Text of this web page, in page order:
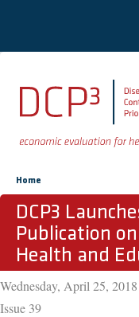
Skip to main content
You are here
Home
DCP3
Publication
Health and
Wednesday, April 25, 2018
Issue 39